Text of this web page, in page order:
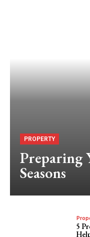
PROPERTY
Preparing
Seasons
5